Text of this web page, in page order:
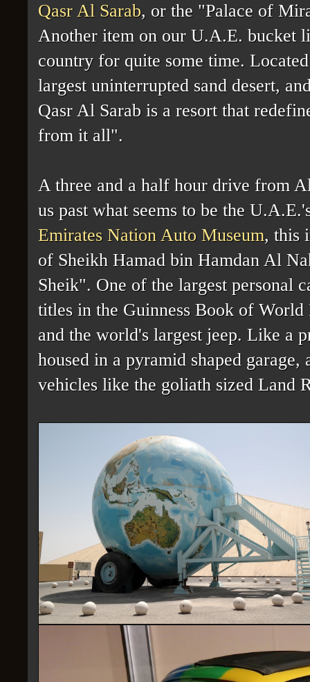
Qasr Al Sarab, or the "Palace of
Another item on our U.A.E. bucket
country for quite some time.
largest uninterrupted sand desert,
Qasr Al Sarab is a resort that
from it all".
A three and a half hour drive from
us past what seems to be the
Emirates Nation Auto Museum, this
of Sheikh Hamad bin Hamdan Al
Sheik". One of the largest personal
titles in the Guinness Book of World
and the world's largest jeep. Like a
housed in a pyramid shaped
vehicles like the goliath sized Land